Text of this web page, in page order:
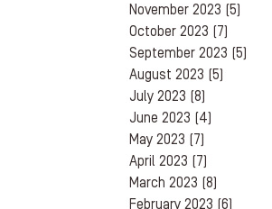
November 2023 (5)
October 2023 (7)
September 2023 (5)
August 2023 (5)
July 2023 (8)
June 2023 (4)
May 2023 (7)
April 2023 (7)
March 2023 (8)
February 2023 (6)